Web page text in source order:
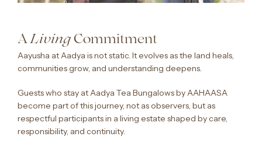
ALivingCommitment
Aayusha at Aadya is not static. It evolves as the land heals,
communities grow, and understanding deepens.
Guests who stay at Aadya Tea Bungalows by AAHAASA
become part of this journey, not as observers, but as
respectful participants in a living estate shaped by care,
responsibility, and continuity.